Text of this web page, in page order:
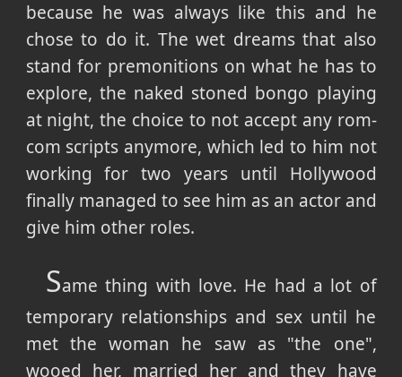
because he was always like this and he
chose to do it. The wet dreams that also
stand for premonitions on what he has to
explore, the naked stoned bongo playing
at night, the choice to not accept any rom-
com scripts anymore, which led to him not
working for two years until Hollywood
finally managed to see him as an actor and
give him other roles.
Same thing with love. He had a lot of
temporary relationships and sex until he
met the woman he saw as "the one",
wooed her, married her and they have